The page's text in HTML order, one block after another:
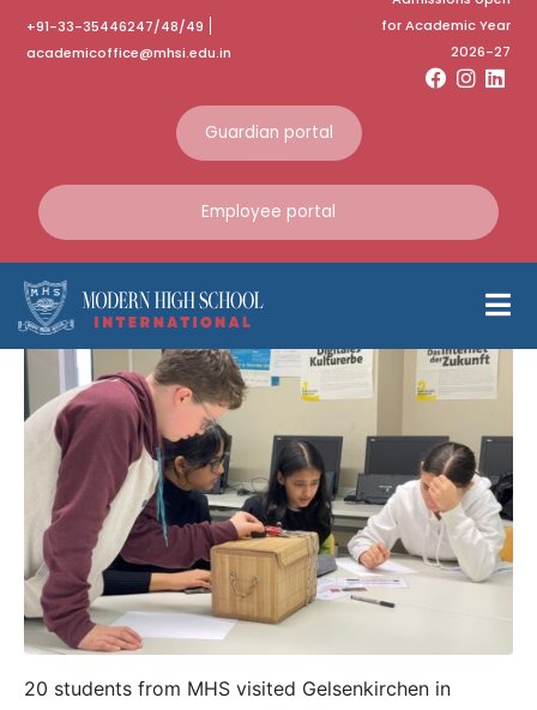
+91-33-35446247/48/49
academicoffice@mhsi.edu.in
for Academic Year
2026-27
Guardian portal
Employee portal
Category:
October
October 2023
Indo German Exchange
Programme
20 students from MHS visited Gelsenkirchen in